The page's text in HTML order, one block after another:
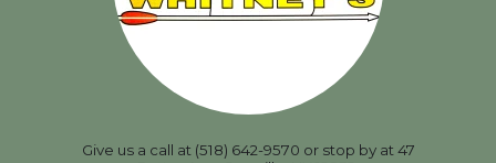
Give us a call at (518) 642-9570 or stop by at 47